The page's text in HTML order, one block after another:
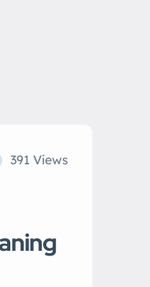
391 Views